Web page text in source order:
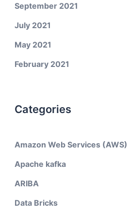
September 2021
July 2021
May 2021
February 2021
Categories
Amazon Web Services (AWS)
Apache kafka
ARIBA
Data Bricks